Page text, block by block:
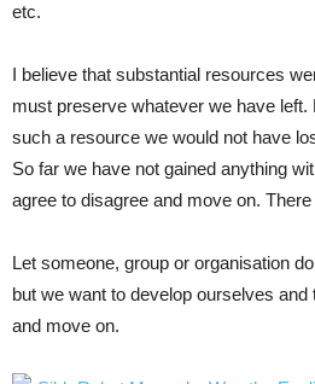
etc.
I believe that substantial resources
must preserve whatever we have
such a resource we would not have
So far we have not gained anything
agree to disagree and move on.
Let someone, group or organisation
but we want to develop ourselves
and move on.